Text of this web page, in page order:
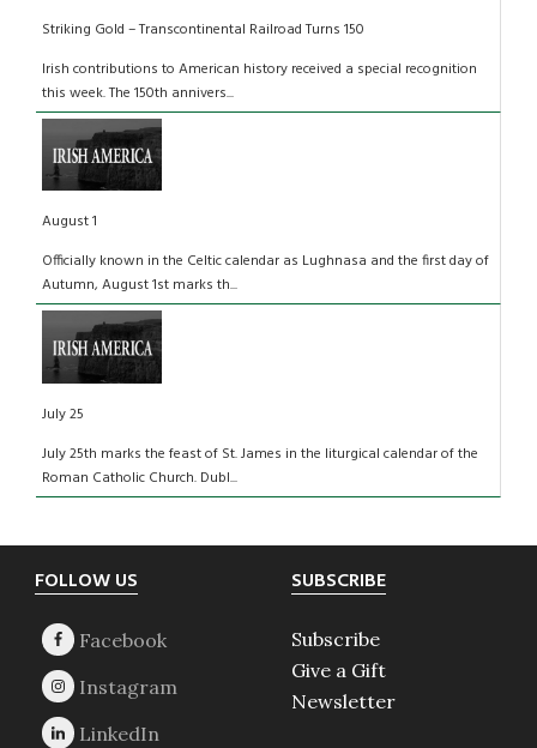
Striking Gold – Transcontinental Railroad Turns 150
Irish contributions to American history received a special recognition
this week. The 150th annivers...
August 1
Officially known in the Celtic calendar as Lughnasa and the first day of
Autumn, August 1st marks th...
July 25
July 25th marks the feast of St. James in the liturgical calendar of the
Roman Catholic Church. Dubl...
Footer
FOLLOW US SUBSCRIBE
Subscribe
Give a Gift
Newsletter